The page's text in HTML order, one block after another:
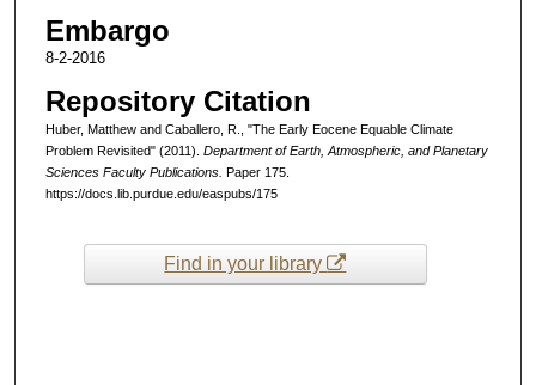
Embargo
8-2-2016
Repository Citation
Huber, Matthew and Caballero, R., "The Early Eocene Equable Climate
Problem Revisited" (2011). Department of Earth, Atmospheric, and Planetary
Sciences Faculty Publications. Paper 175.
https://docs.lib.purdue.edu/easpubs/175
Find in your library